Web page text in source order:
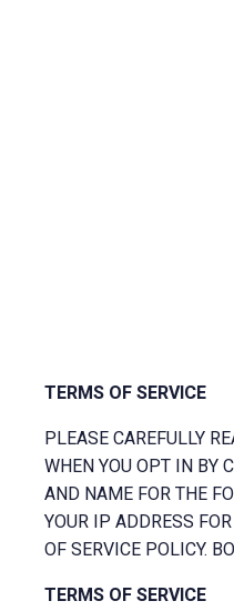
TERMS OF SERVICE
PLEASE CAREFULLY
WHEN YOU OPT IN BY
AND NAME FOR THE
YOUR IP ADDRESS
OF SERVICE POLICY.
TERMS OF SERVICE